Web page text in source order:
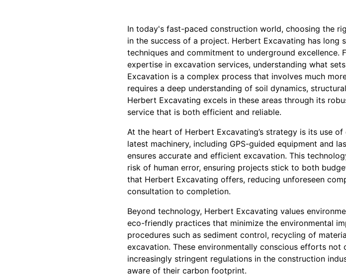
In today's fast-paced construction world, choosing the
in the success of a project. Herbert Excavating has
techniques and commitment to underground excellence.
expertise in excavation services, understanding what
Excavation is a complex process that involves much
requires a deep understanding of soil dynamics,
Herbert Excavating excels in these areas through its
service that is both efficient and reliable.
At the heart of Herbert Excavating’s strategy is its use
latest machinery, including GPS-guided equipment and
ensures accurate and efficient excavation. This
risk of human error, ensuring projects stick to both
that Herbert Excavating offers, reducing unforeseen
consultation to completion.
Beyond technology, Herbert Excavating values
eco-friendly practices that minimize the environmental
procedures such as sediment control, recycling of
excavation. These environmentally conscious efforts
increasingly stringent regulations in the construction
aware of their carbon footprint.